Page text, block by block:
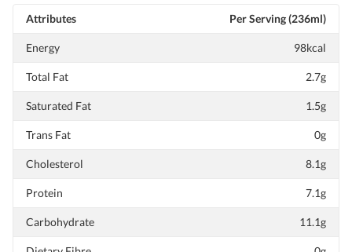
Attributes Per Serving (236ml)
Energy 98kcal
Total Fat 2.7g
Saturated Fat 1.5g
Trans Fat 0g
Cholesterol 8.1g
Protein 7.1g
Carbohydrate 11.1g